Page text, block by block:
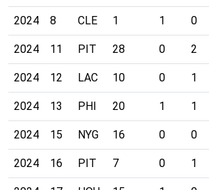
2024 8 CLE 1 1 0
2024 11 PIT 28 0 2
2024 12 LAC 10 0 1
2024 13 PHI 20 1 1
2024 15 NYG 16 0 0
2024 16 PIT 7 0 1